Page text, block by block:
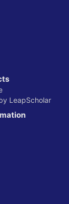
LeapScholar